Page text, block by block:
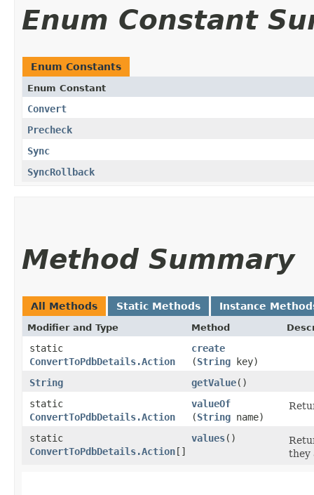
Enum Constant
Enum Constants
Enum Constant
Convert
Precheck
Sync
SyncRollback
Method Summary
All Methods Static Methods Instance
Modifier and Type Method
static
ConvertToPdbDetails.Action
create
(String key)
String
getValue()
static
ConvertToPdbDetails.Action
valueOf
(String name)
static
ConvertToPdbDetails.Action[]
values()
they